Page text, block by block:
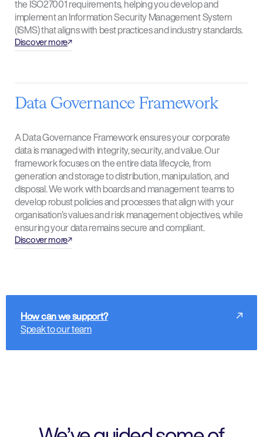
Discover more
the ISO27001 requirements, helping you develop and
implement an Information Security Management System
(ISMS) that aligns with best practices and industry standards.
Data Governance Framework
Discover more
A Data Governance Framework ensures your corporate
data is managed with integrity, security, and value. Our
framework focuses on the entire data lifecycle, from
generation and storage to distribution, manipulation, and
disposal. We work with boards and management teams to
develop robust policies and processes that align with your
organisation’s values and risk management objectives, while
ensuring your data remains secure and compliant.
How can we support?
Speak to our team